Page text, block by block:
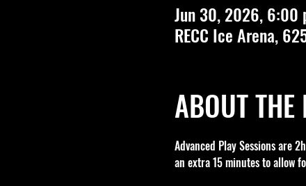
Jun 30, 2026, 6:00
RECC Ice Arena,
ABOUT THE
Advanced Play Sessions are
an extra 15 minutes to allow